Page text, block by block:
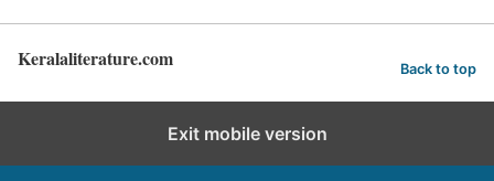
Keralaliterature.com Back to top
Exit mobile version